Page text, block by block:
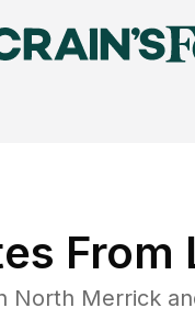
From
Merrick